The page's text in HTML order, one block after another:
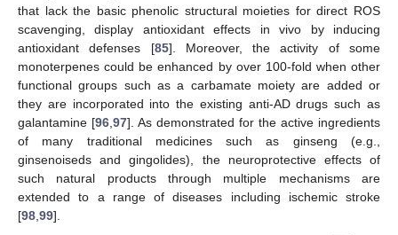
that lack the basic phenolic structural moieties for direct ROS
scavenging, display antioxidant effects in vivo by inducing
antioxidant defenses [85]. Moreover, the activity of some
monoterpenes could be enhanced by over 100-fold when other
functional groups such as a carbamate moiety are added or
they are incorporated into the existing anti-AD drugs such as
galantamine [96 97]. As demonstrated for the active ingredients
of many traditional medicines such as ginseng (e.g.,
ginsenoiseds and gingolides), the neuroprotective effects of
such natural products through multiple mechanisms are
extended to a range of diseases including ischemic stroke
[98 99].